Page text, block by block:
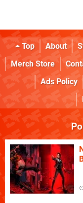
Top About
Merch Store
Ads Policy